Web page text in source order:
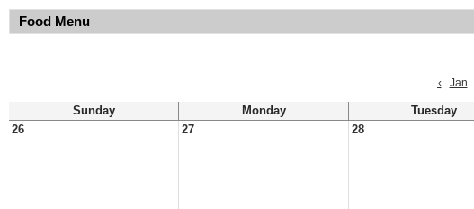
Food Menu
‹
Jan
Sunday Monday Tuesday
26
27 28